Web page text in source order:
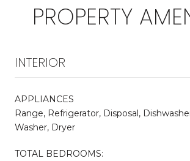
PROPERTY
INTERIOR
APPLIANCES
Range, Refrigerator, Disposal,
Washer, Dryer
TOTAL BEDROOMS: